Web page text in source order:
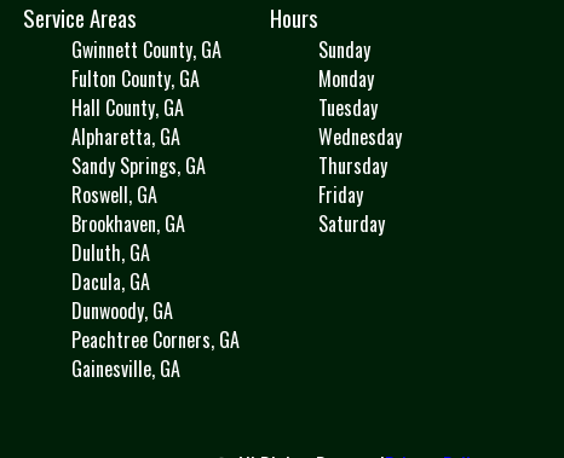
Service Areas
Gwinnett County, GA
Fulton County, GA
Hall County, GA
Alpharetta, GA
Sandy Springs, GA
Roswell, GA
Brookhaven, GA
Duluth, GA
Dacula, GA
Dunwoody, GA
Peachtree Corners, GA
Gainesville, GA
Hours
Sunday
Monday
Tuesday
Wednesday
Thursday
Friday
Saturday